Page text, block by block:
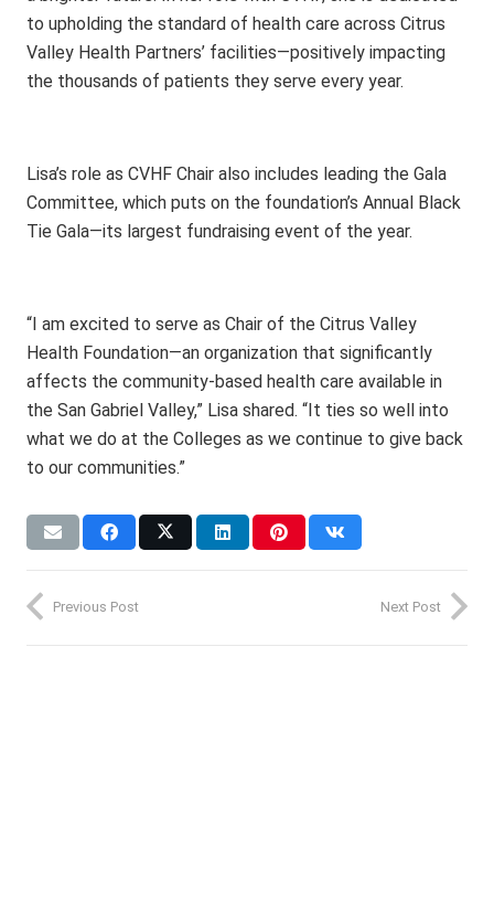
to upholding the standard of health care across Citrus
Valley Health Partners’ facilities—positively impacting
the thousands of patients they serve every year.
Lisa’s role as CVHF Chair also includes leading the Gala
Committee, which puts on the foundation’s Annual Black
Tie Gala—its largest fundraising event of the year.
“I am excited to serve as Chair of the Citrus Valley
Health Foundation—an organization that significantly
affects the community-based health care available in
the San Gabriel Valley,” Lisa shared. “It ties so well into
what we do at the Colleges as we continue to give back
to our communities.”
Previous Post Next Post